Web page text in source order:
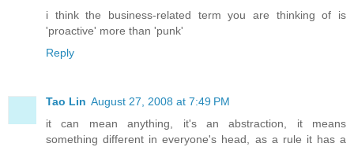
i think the business-related term you are thinking of is
'proactive' more than 'punk'
Reply
Tao Lin August 27, 2008 at 7:49 PM
it can mean anything, it's an abstraction, it means
something different in everyone's head, as a rule it has a